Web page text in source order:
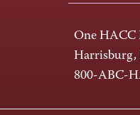
One HACC
Harrisburg,
800-ABC-